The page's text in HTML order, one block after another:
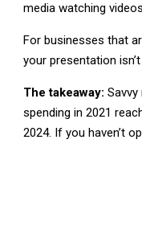
media watching
For businesses that
your presentation
The takeaway:
spending in 2021
2024. If you haven’t